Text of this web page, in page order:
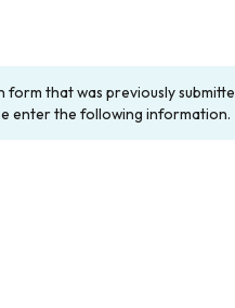
that was previously
enter the following information.